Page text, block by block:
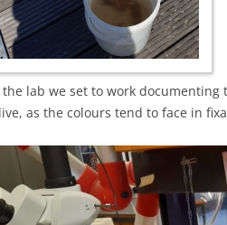
the lab we set to work
as the colours tend to face in